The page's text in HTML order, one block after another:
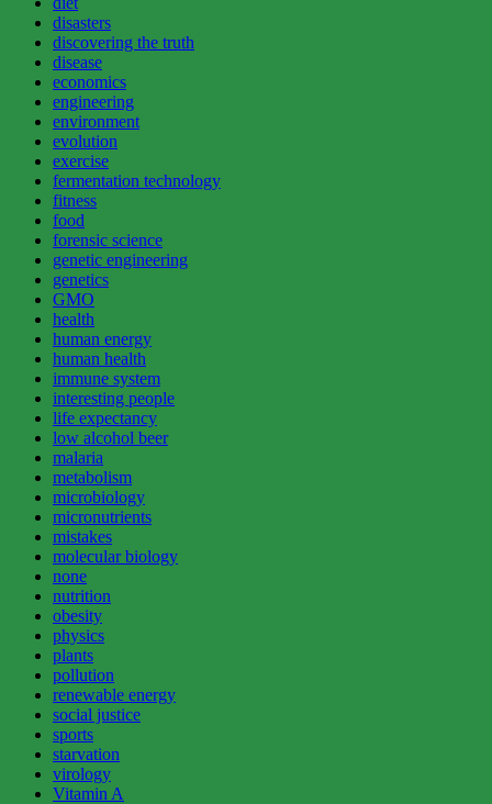
disasters
discovering the truth
disease
economics
engineering
environment
evolution
exercise
fermentation technology
fitness
food
forensic science
genetic engineering
genetics
GMO
health
human energy
human health
immune system
interesting people
life expectancy
low alcohol beer
malaria
metabolism
microbiology
micronutrients
mistakes
molecular biology
none
nutrition
obesity
physics
plants
pollution
renewable energy
social justice
sports
starvation
virology
Vitamin A